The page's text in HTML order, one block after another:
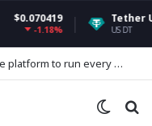
Tether USDt
USDT
Streamflow launches Business, one platform to run every token operation on Solana